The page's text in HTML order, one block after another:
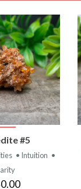
#5
• Intuition •